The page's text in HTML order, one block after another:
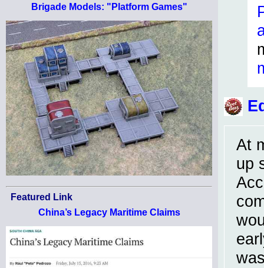
Brigade Models: "Platform Games"
Featured Link
China’s Legacy Maritime Claims
At
up